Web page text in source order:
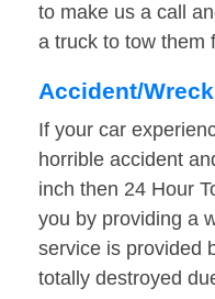
to make us a call
a truck to tow them
Accident/
If your car
horrible accident
inch then 24 Hour
you by providing a
service is provided
totally destroyed